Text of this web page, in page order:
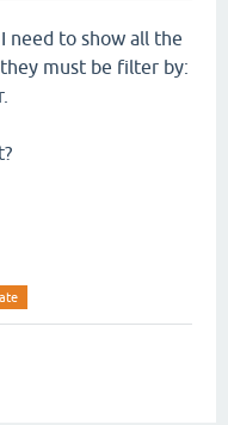
need to show all the
must be filter by: